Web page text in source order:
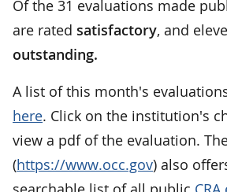
Of the 31 evaluations made
are rated satisfactory, and
outstanding.
A list of this month's
here. Click on the institution's
view a pdf of the evaluation.
(https://www.occ.gov) also